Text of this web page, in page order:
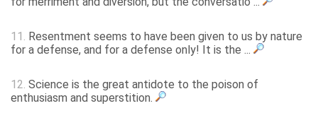
11. Resentment seems to have been given to us by nature
for a defense, and for a defense only! It is the ...
12. Science is the great antidote to the poison of
enthusiasm and superstition.